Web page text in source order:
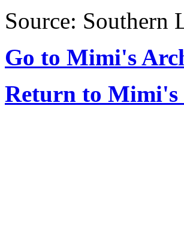
Source: Southern
Go to Mimi's
Return to Mimi's